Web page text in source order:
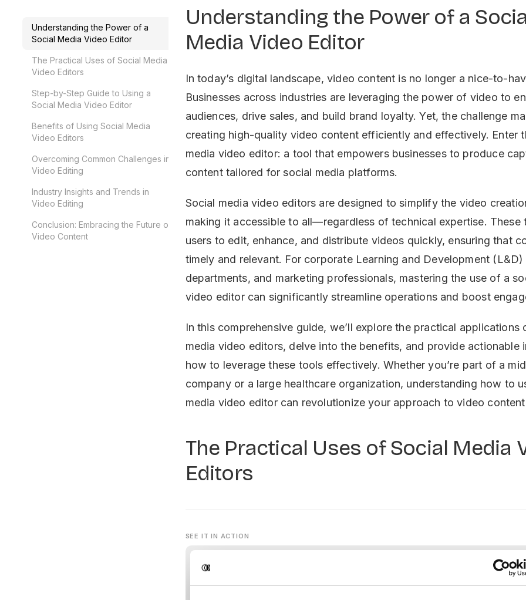
Understanding the Power of a
Social Media Video Editor
The Practical Uses of Social Media
Video Editors
Step-by-Step Guide to Using a
Social Media Video Editor
Benefits of Using Social Media
Video Editors
Overcoming Common Challenges in
Video Editing
Industry Insights and Trends in
Video Editing
Conclusion: Embracing the Future of
Video Content
Understanding the Power of a
Media Video Editor
In today’s digital landscape, video content is no longer a nice-to-
Businesses across industries are leveraging the power of video to
audiences, drive sales, and build brand loyalty. Yet, the challenge
creating high-quality video content efficiently and effectively. Enter
media video editor: a tool that empowers businesses to produce
content tailored for social media platforms.
Social media video editors are designed to simplify the video
making it accessible to all—regardless of technical expertise. These
users to edit, enhance, and distribute videos quickly, ensuring that
timely and relevant. For corporate Learning and Development (L&D)
departments, and marketing professionals, mastering the use of a
video editor can significantly streamline operations and boost
In this comprehensive guide, we’ll explore the practical applications
media video editors, delve into the benefits, and provide actionable
how to leverage these tools effectively. Whether you’re part of a
company or a large healthcare organization, understanding how to
media video editor can revolutionize your approach to video
The Practical Uses of Social Media
Editors
SEE IT IN ACTION